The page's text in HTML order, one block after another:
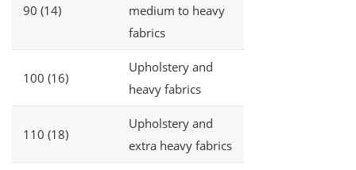
90 (14)
medium to heavy
fabrics
100 (16)
Upholstery and
heavy fabrics
110 (18)
Upholstery and
extra heavy fabrics